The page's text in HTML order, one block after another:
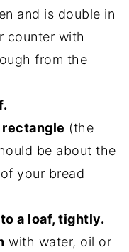
and is double in
counter with
from the
(the
be about the
your bread
a loaf, tightly.
with water, oil or